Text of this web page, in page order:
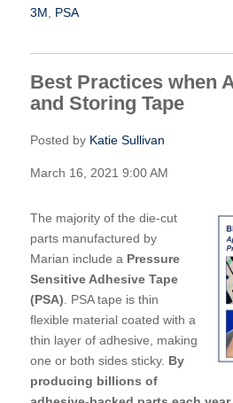
3M
PSA
Best Practices when
and Storing Tape
Posted by Katie Sullivan
March 16, 2021 9:00 AM
The majority of the die-cut
parts manufactured by
Marian include a Pressure
Sensitive Adhesive Tape
(PSA) . PSA tape is thin
flexible material coated with a
thin layer of adhesive, making
one or both sides sticky. By
producing billions of